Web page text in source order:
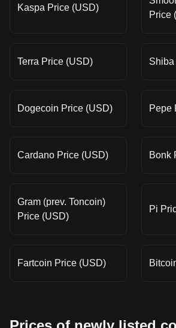
Kaspa Price (USD)
Price
Terra Price (USD)
Dogecoin Price (USD) Pepe
Cardano Price (USD) Bonk
Gram (prev. Toncoin)
Price (USD)
Pi
Fartcoin Price (USD)